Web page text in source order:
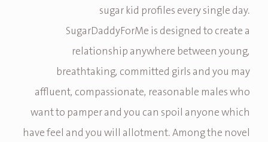
sugar kid profiles every single day.
SugarDaddyForMe is designed to create a
relationship anywhere between young,
breathtaking, committed girls and you may
affluent, compassionate, reasonable males who
want to pamper and you can spoil anyone which
have feel and you will allotment. Among the novel